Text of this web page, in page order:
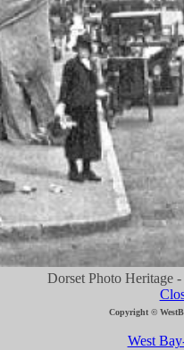
Dorset Photo Heritage
Copyright ©
West